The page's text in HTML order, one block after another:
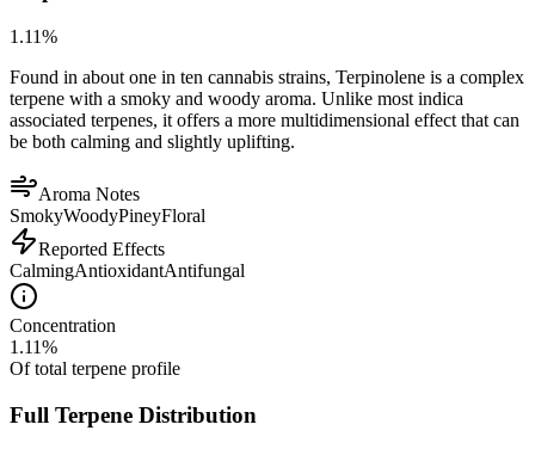
1.11%
Found in about one in ten cannabis strains, Terpinolene is a complex
terpene with a smoky and woody aroma. Unlike most indica
associated terpenes, it offers a more multidimensional effect that can
be both calming and slightly uplifting.
Aroma Notes
SmokyWoodyPineyFloral
Reported Effects
CalmingAntioxidantAntifungal
Concentration
1.11%
Of total terpene profile
Full Terpene Distribution